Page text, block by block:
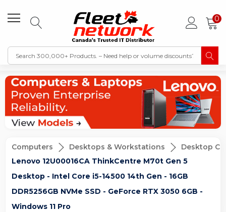
0
Computers Desktops & Workstations
Desktop
Lenovo 12U00016CA ThinkCentre M70t Gen 5
Desktop - Intel Core i5-14500 14th Gen - 16GB
DDR5256GB NVMe SSD - GeForce RTX 3050 6GB -
Windows 11 Pro